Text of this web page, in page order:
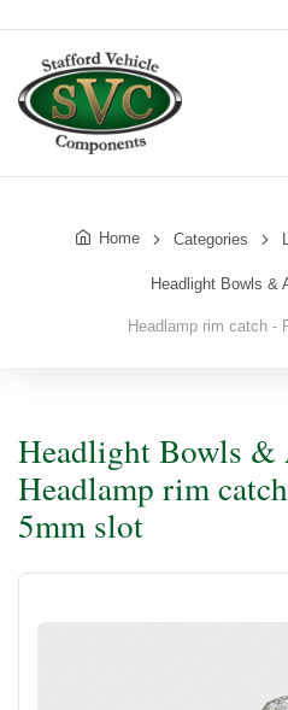
Home Categories
Headlight Bowls &
Headlamp rim catch -
Headlight Bowls &
Headlamp rim
5mm slot